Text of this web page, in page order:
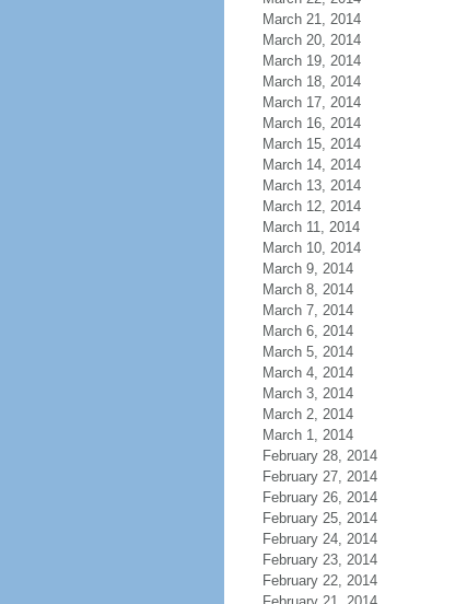
March 21, 2014
March 20, 2014
March 19, 2014
March 18, 2014
March 17, 2014
March 16, 2014
March 15, 2014
March 14, 2014
March 13, 2014
March 12, 2014
March 11, 2014
March 10, 2014
March 9, 2014
March 8, 2014
March 7, 2014
March 6, 2014
March 5, 2014
March 4, 2014
March 3, 2014
March 2, 2014
March 1, 2014
February 28, 2014
February 27, 2014
February 26, 2014
February 25, 2014
February 24, 2014
February 23, 2014
February 22, 2014